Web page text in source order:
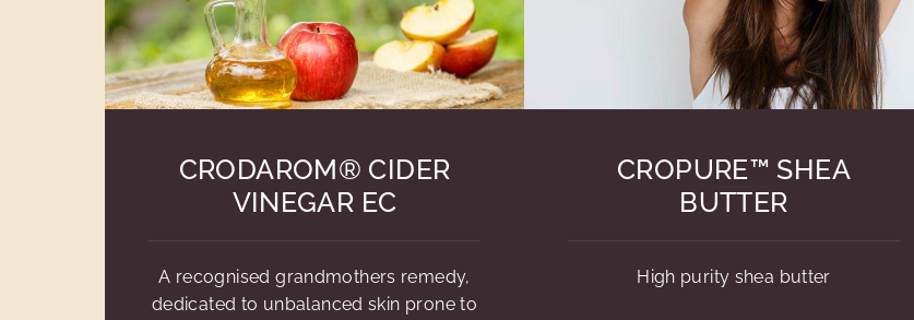
CRODAROM® CIDER
VINEGAR EC
A recognised grandmothers remedy,
dedicated to unbalanced skin prone to
CROPURE™ SHEA
BUTTER
High purity shea butter